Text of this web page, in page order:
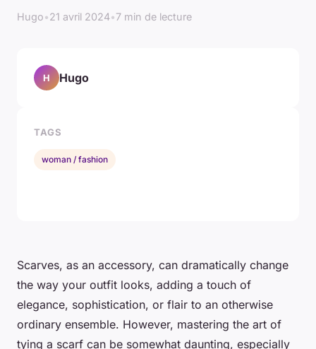
Hugo•21 avril 2024•7 min de lecture
Scarves, as an accessory, can dramatically change
the way your outfit looks, adding a touch of
elegance, sophistication, or flair to an otherwise
ordinary ensemble. However, mastering the art of
tying a scarf can be somewhat daunting, especially
H Hugo
TAGS
woman / fashion